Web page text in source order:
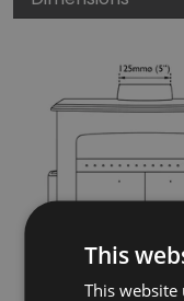
This
This